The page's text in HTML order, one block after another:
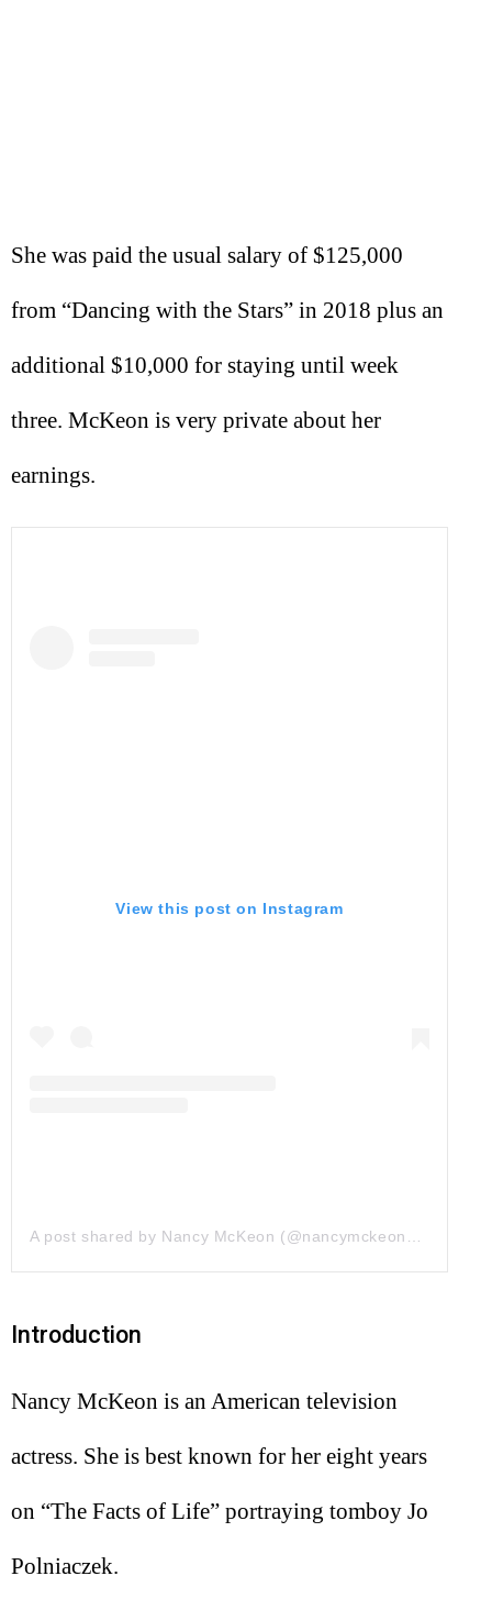
She was paid the usual salary of $125,000
from “Dancing with the Stars” in 2018 plus an
additional $10,000 for staying until week
three. McKeon is very private about her
earnings.
View this post on Instagram
Introduction
Nancy McKeon is an American television
actress. She is best known for her eight years
on “The Facts of Life” portraying tomboy Jo
Polniaczek.